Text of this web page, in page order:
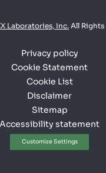
Laboratories, Inc.All Rights
Privacy policy
Cookie Statement
Cookie List
Disclaimer
Sitemap
Accessibility statement
Customize Settings